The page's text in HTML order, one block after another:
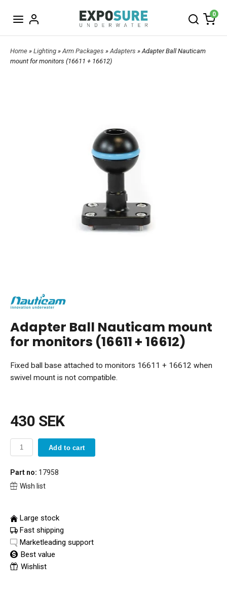
0
Home » Lighting »Arm Packages »Adapters » Adapter Ball Nauticam
mount for monitors (16611 + 16612)
Adapter Ball Nauticam mount
for monitors (16611 + 16612)
Fixed ball base attached to monitors 16611 + 16612 when
swivel mount is not compatible.
430 SEK
Add to cart
Part no: 17958
Wish list
Large stock
Fast shipping
Marketleading support
Best value
Wishlist